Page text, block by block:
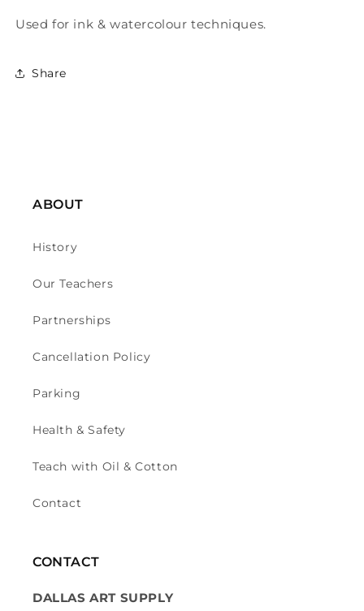
Mop
Brush
Mop
Used for ink & watercolour techniques.
Share
ABOUT
History
Our Teachers
Partnerships
Cancellation Policy
Parking
Health & Safety
Teach with Oil & Cotton
Contact
CONTACT
DALLAS ART SUPPLY